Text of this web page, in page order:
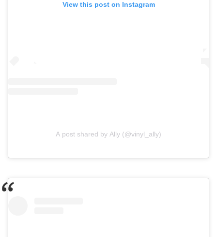
View this post on Instagram
A post shared by Ally (@vinyl_ally)